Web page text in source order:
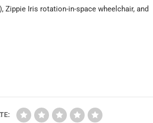
Iris rotation-in-space wheelchair, and